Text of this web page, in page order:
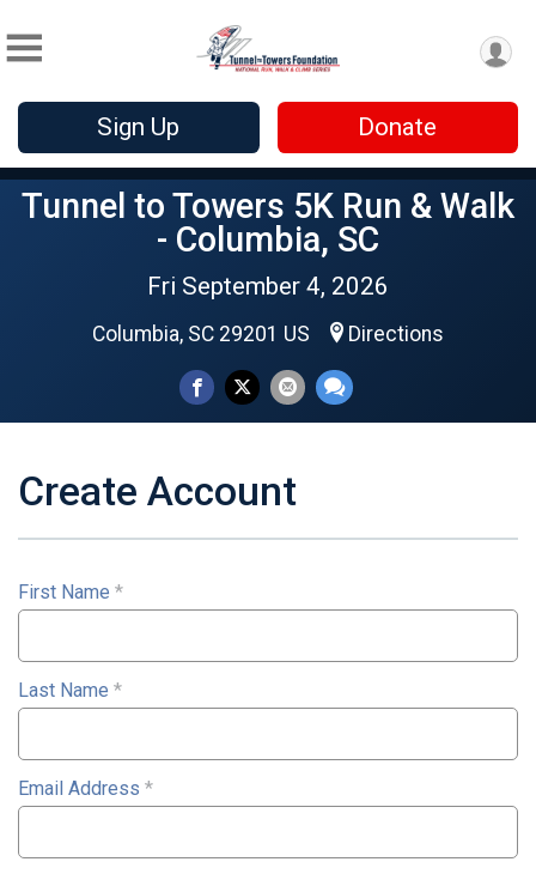
Sign Up Donate
Tunnel to Towers 5K Run & Walk
- Columbia, SC
Fri September 4, 2026
Columbia, SC 29201 US Directions
Create Account
First Name *
Last Name *
Email Address *